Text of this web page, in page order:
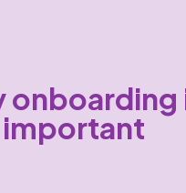
onboarding
important